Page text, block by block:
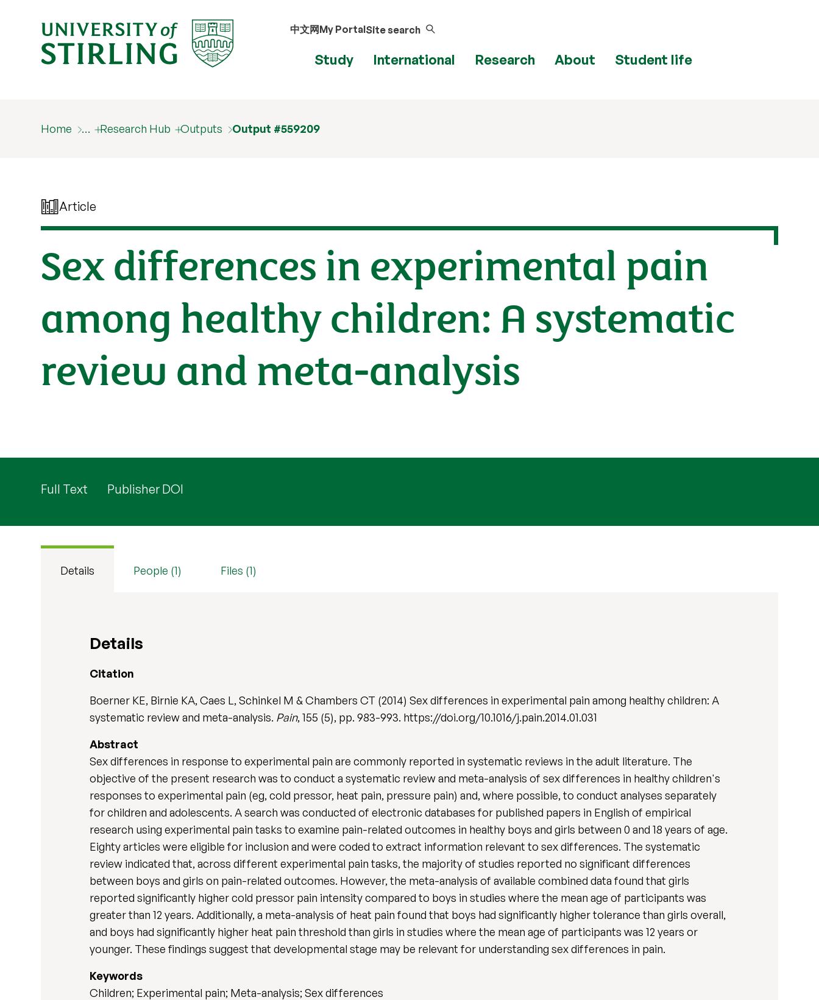
中文网My PortalSite search
Study International Research About Student life
Home … Research Hub Outputs Output #559209
Article
Sex differences in experimental pain
among healthy children: A systematic
review and meta-analysis
Full Text Publisher DOI
Details People (1) Files (1)
Details
Citation
Boerner KE, Birnie KA, Caes L, Schinkel M & Chambers CT (2014) Sex differences in experimental pain among healthy children: A
systematic review and meta-analysis. Pain, 155 (5), pp. 983-993. https://doi.org/10.1016/j.pain.2014.01.031
Abstract
Sex differences in response to experimental pain are commonly reported in systematic reviews in the adult literature. The
objective of the present research was to conduct a systematic review and meta-analysis of sex differences in healthy children's
responses to experimental pain (eg, cold pressor, heat pain, pressure pain) and, where possible, to conduct analyses separately
for children and adolescents. A search was conducted of electronic databases for published papers in English of empirical
research using experimental pain tasks to examine pain-related outcomes in healthy boys and girls between 0 and 18 years of age.
Eighty articles were eligible for inclusion and were coded to extract information relevant to sex differences. The systematic
review indicated that, across different experimental pain tasks, the majority of studies reported no significant differences
between boys and girls on pain-related outcomes. However, the meta-analysis of available combined data found that girls
reported significantly higher cold pressor pain intensity compared to boys in studies where the mean age of participants was
greater than 12 years. Additionally, a meta-analysis of heat pain found that boys had significantly higher tolerance than girls overall,
and boys had significantly higher heat pain threshold than girls in studies where the mean age of participants was 12 years or
younger. These findings suggest that developmental stage may be relevant for understanding sex differences in pain.
Keywords
Children; Experimental pain; Meta-analysis; Sex differences